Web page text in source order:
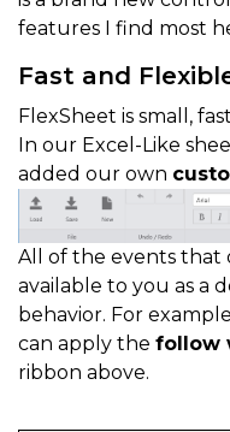
features I find most
Fast and
FlexSheet is small,
In our Excel-Like
added our own
All of the events that
available to you as a
behavior. For
can apply the follow
ribbon above.